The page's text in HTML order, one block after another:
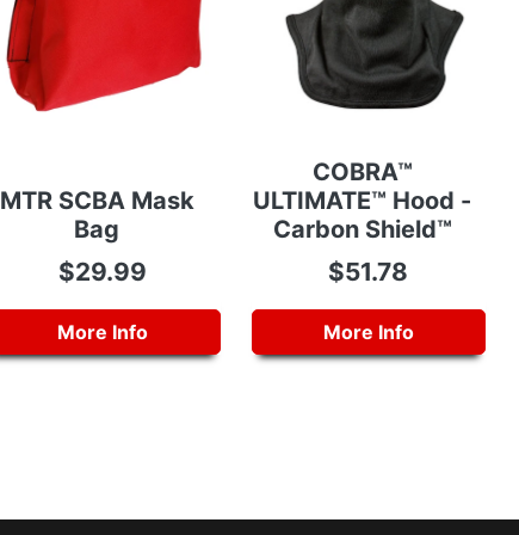
MTR SCBA Mask
Bag
$29.99
More Info
COBRA™
ULTIMATE™ Hood -
Carbon Shield™
$51.78
More Info